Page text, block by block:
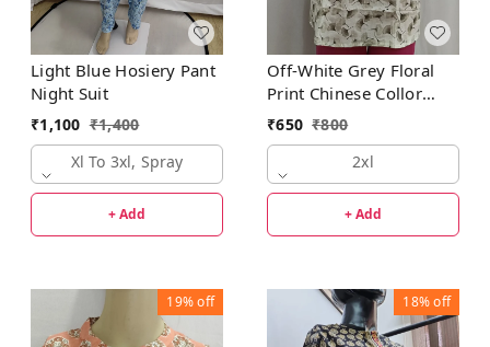
Light Blue Hosiery Pant
Night Suit
₹1,100 ₹1,400
Xl To 3xl, Spray
+ Add
Off-White Grey Floral
Print Chinese Collor
Regular Kurti
₹650 ₹800
2xl
+ Add
19%off 18%off